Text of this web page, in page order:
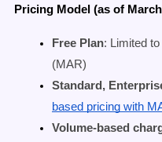
Pricing Model (as of
Free Plan: Limited
(MAR)
Standard,
based pricing with
Volume-based